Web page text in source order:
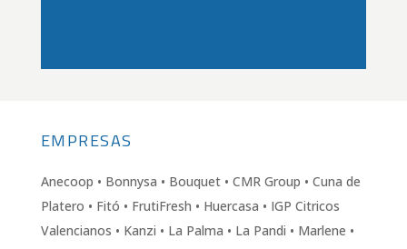
EMPRESAS
Anecoop • Bonnysa • Bouquet • CMR Group • Cuna de
Platero • Fitó • FrutiFresh • Huercasa • IGP Citricos
Valencianos • Kanzi • La Palma • La Pandi • Marlene •